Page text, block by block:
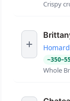
Crispy
~350–
Whole